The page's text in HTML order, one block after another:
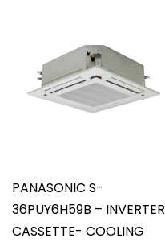
PANASONIC S-
36PUY6H59B – INVERTER
CASSETTE- COOLING